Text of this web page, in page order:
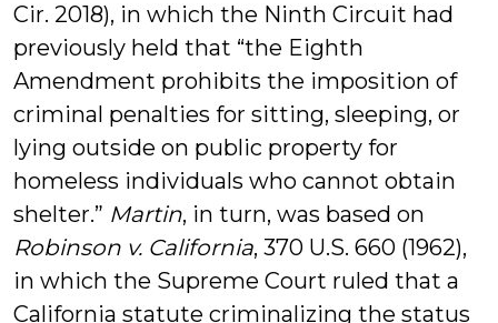
Cir. 2018), in which the Ninth Circuit had
previously held that “the Eighth
Amendment prohibits the imposition of
criminal penalties for sitting, sleeping, or
lying outside on public property for
homeless individuals who cannot obtain
shelter.” Martin, in turn, was based on
Robinson v. California, 370 U.S. 660 (1962),
in which the Supreme Court ruled that a
California statute criminalizing the status